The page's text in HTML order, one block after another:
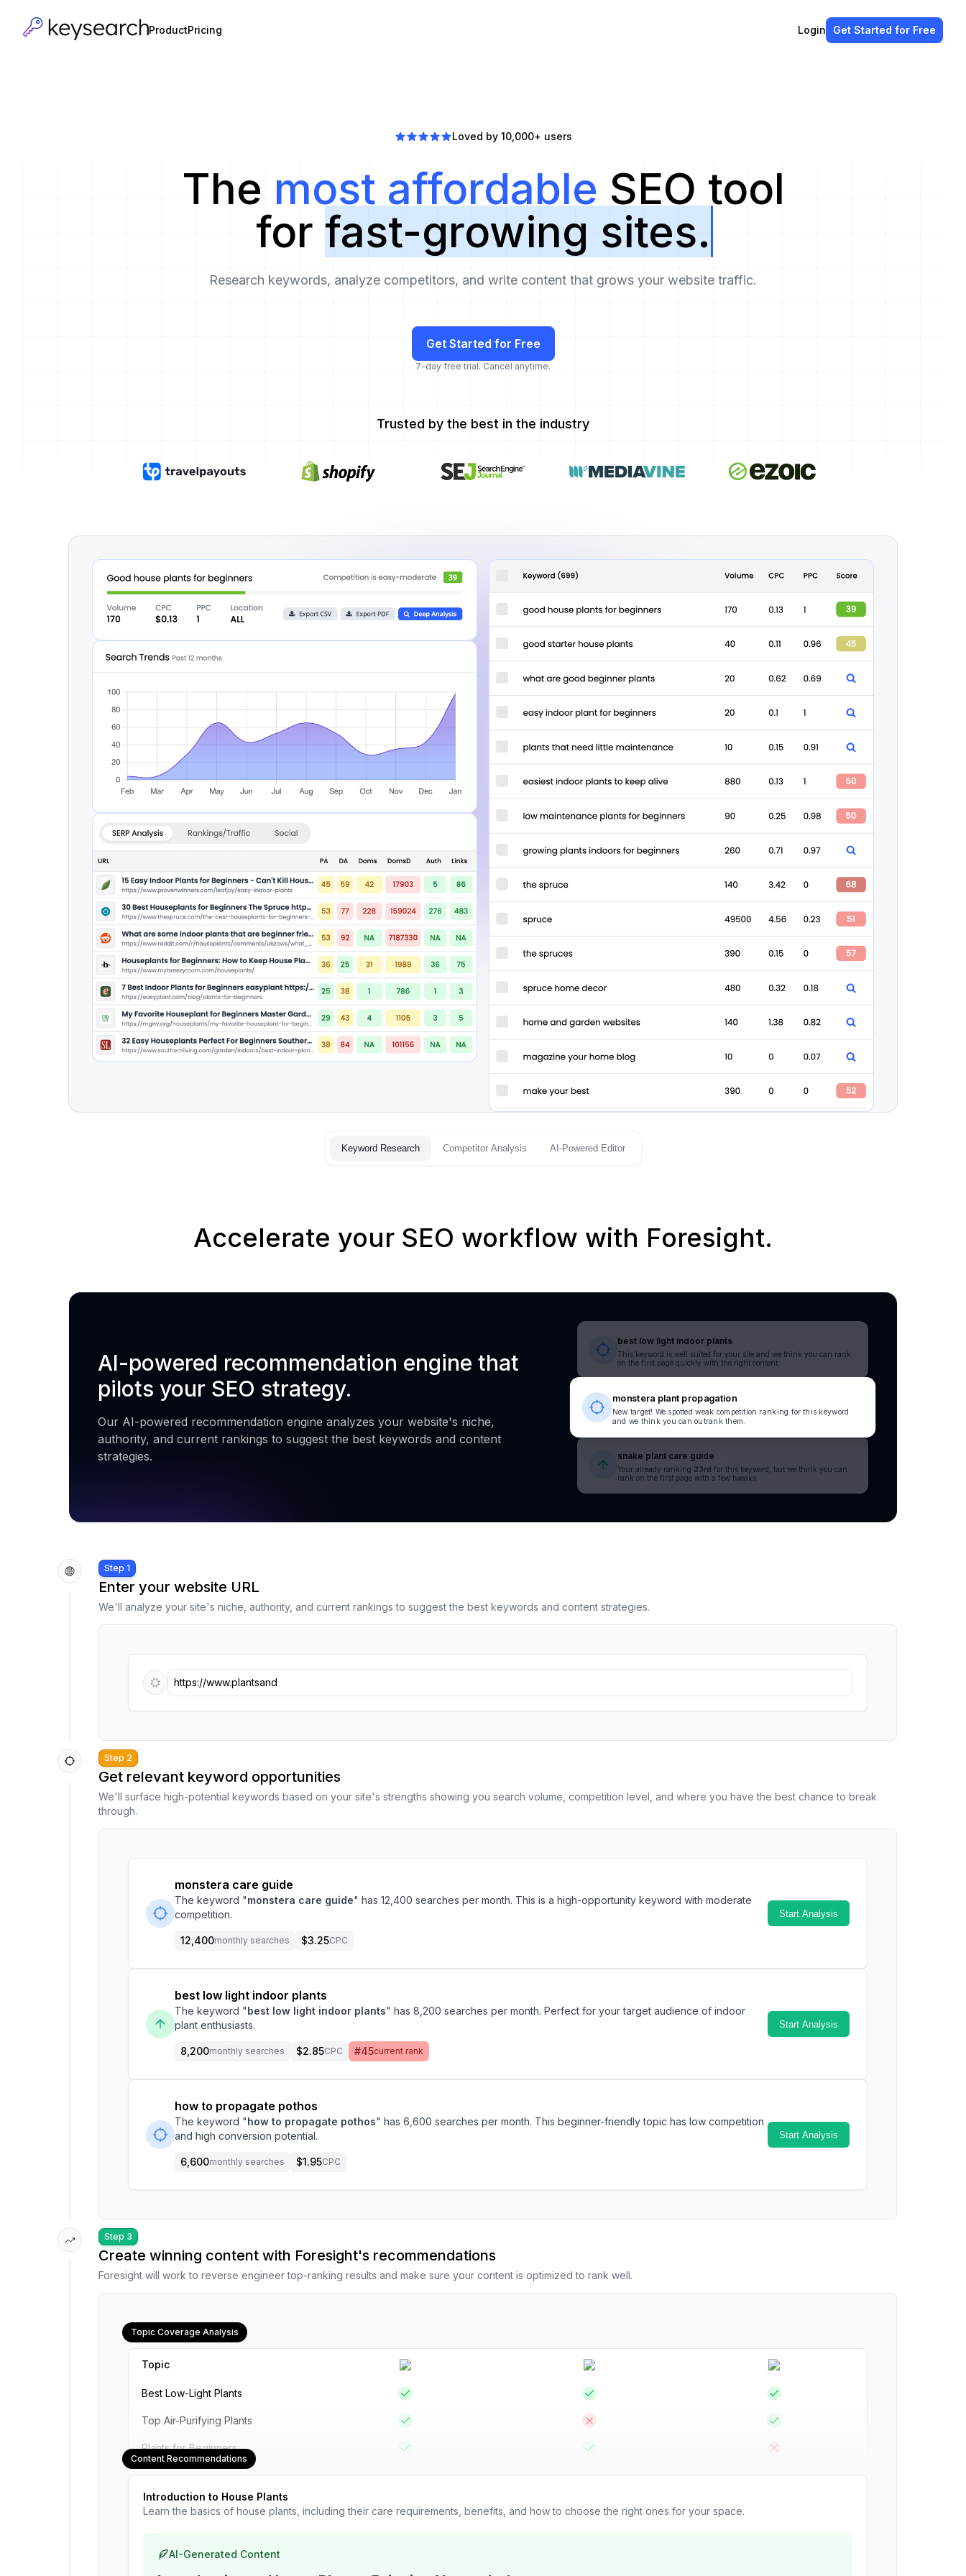
ProductPricing Login Get Started for Free
Loved by 10,000+ users
The most affordable SEO tool
for fast-growing sites.
Research keywords, analyze competitors, and write content that grows your website traffic.
Get Started for Free
7-day free trial. Cancel anytime.
Trusted by the best in the industry
Keyword Research Competitor Analysis AI-Powered Editor
Accelerate your SEO workflow with Foresight.
AI-powered recommendation engine that
pilots your SEO strategy.
Our AI-powered recommendation engine analyzes your website's niche,
authority, and current rankings to suggest the best keywords and content
strategies.
best low light indoor plants
This keyword is well suited for your site and we think you can rank
on the first page quickly with the right content.
monstera plant propagation
New target! We spotted weak competition ranking for this keyword
and we think you can outrank them.
snake plant care guide
Your already ranking 23rd for this keyword, but we think you can
rank on the first page with a few tweaks.
Step 1
Enter your website URL
We'll analyze your site's niche, authority, and current rankings to suggest the best keywords and content strategies.
https://www.plantsandmore.com
Step 2
Get relevant keyword opportunities
We'll surface high-potential keywords based on your site's strengths showing you search volume, competition level, and where you have the best chance to break
through.
monstera care guide
The keyword "monstera care guide" has 12,400 searches per month. This is a high-opportunity keyword with moderate
competition.
12,400monthly searches $3.25CPC
Start Analysis
best low light indoor plants
The keyword "best low light indoor plants" has 8,200 searches per month. Perfect for your target audience of indoor
plant enthusiasts.
8,200monthly searches $2.85CPC #45current rank
Start Analysis
how to propagate pothos
The keyword "how to propagate pothos" has 6,600 searches per month. This beginner-friendly topic has low competition
and high conversion potential.
6,600monthly searches $1.95CPC
Start Analysis
Step 3
Create winning content with Foresight's recommendations
Foresight will work to reverse engineer top-ranking results and make sure your content is optimized to rank well.
Topic Coverage Analysis
Topic
Best Low-Light Plants
Top Air-Purifying Plants
Plants for Beginners
Content Recommendations
Introduction to House Plants
Learn the basics of house plants, including their care requirements, benefits, and how to choose the right ones for your space.
AI-Generated Content